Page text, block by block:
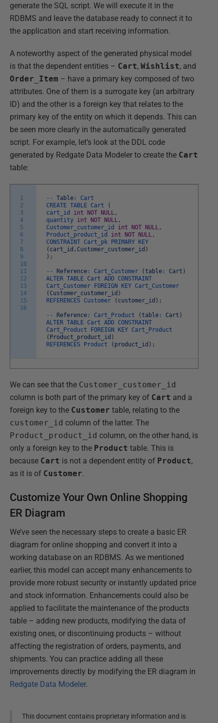
generate the SQL script. We will execute it in the
RDBMS and leave the database ready to connect it to
the application and start receiving information.
A noteworthy aspect of the generated physical model
is that the dependent entities – Cart, Wishlist, and
Order_Item – have a primary key composed of two
attributes. One of them is a surrogate key (an arbitrary
ID) and the other is a foreign key that relates to the
primary key of the entity on which it depends. This can
be seen more clearly in the automatically generated
script. For example, let’s look at the DDL code
generated by Redgate Data Modeler to create the Cart
table:
1
2
3
4
5
6
7
8
9
10
11
12
13
14
15
16
-- Table :
Cart
CREATE TABLE Cart
(
cart_id int NOT NULL ,
quantity int NOT NULL ,
Customer_customer_id int NOT NULL ,
Product_product_id int NOT NULL ,
CONSTRAINT Cart_pk PRIMARY KEY
( cart_id , Customer_customer_id )
) ;
-- Reference : Cart_Customer (table : Cart )
ALTER TABLE Cart ADD CONSTRAINT
Cart_Customer FOREIGN KEY Cart_Customer
( Customer_customer_id )
REFERENCES Customer ( customer_id ) ;
-- Reference : Cart_Product (table : Cart )
ALTER TABLE Cart ADD CONSTRAINT
Cart_Product FOREIGN KEY Cart_Product
( Product_product_id )
REFERENCES Product ( product_id ) ;
We can see that the Customer_customer_id
column is both part of the primary key of Cart and a
foreign key to the Customer table, relating to the
customer_id column of the latter. The
Product_product_id column, on the other hand, is
only a foreign key to the Product table. This is
because Cart is not a dependent entity of Product,
as it is of Customer.
Customize Your Own Online Shopping
ER Diagram
We’ve seen the necessary steps to create a basic ER
diagram for online shopping and convert it into a
working database on an RDBMS. As we mentioned
earlier, this model can accept many enhancements to
provide more robust security or instantly updated price
and stock information. Enhancements could also be
applied to facilitate the maintenance of the products
table – adding new products, modifying the data of
existing ones, or discontinuing products – without
affecting the registration of orders, payments, and
shipments. You can practice adding all these
improvements directly by modifying the ER diagram in
Redgate Data Modeler.
This document contains proprietary information and is